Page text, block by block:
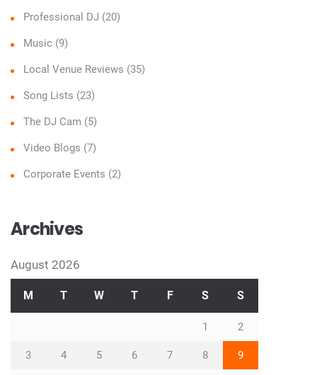
Professional DJ (20)
Music (9)
Local Venue Reviews (35)
Song Lists (23)
The DJ Cam (5)
Video Blogs (7)
Corporate Events (2)
Archives
August 2026
M T W T F S S
1 2
3 4 5 6 7 8 9